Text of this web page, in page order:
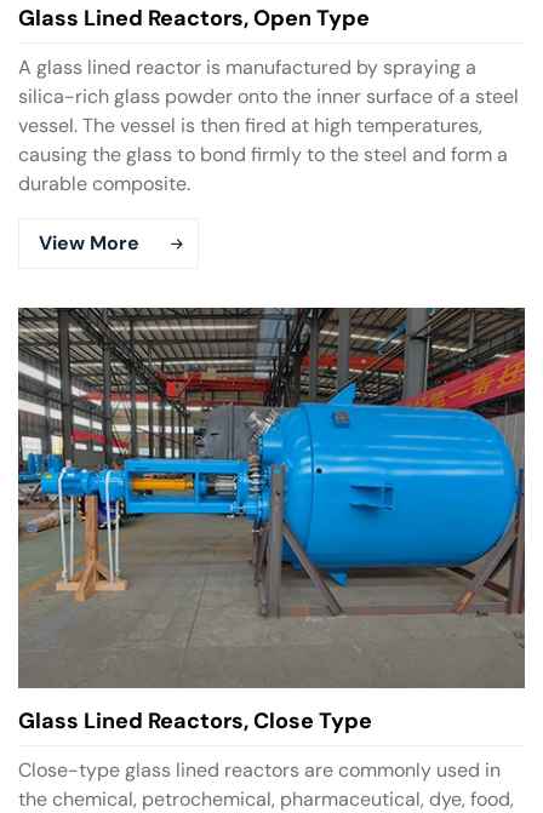
Glass Lined Reactors, Open Type
A glass lined reactor is manufactured by spraying a
silica-rich glass powder onto the inner surface of a steel
vessel. The vessel is then fired at high temperatures,
causing the glass to bond firmly to the steel and form a
durable composite.
View More
Glass Lined Reactors, Close Type
Close-type glass lined reactors are commonly used in
the chemical, petrochemical, pharmaceutical, dye, food,